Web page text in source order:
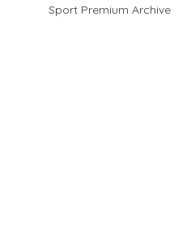
Sport Premium Archive